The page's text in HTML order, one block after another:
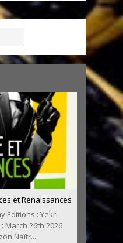
et Renaissances
Editions : Yekri
March 26th 2026
Naîtr...